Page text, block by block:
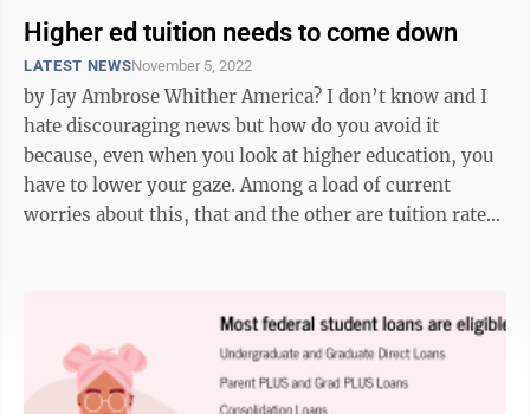
Higher ed tuition needs to come down
LATEST NEWSNovember 5, 2022
by Jay Ambrose Whither America? I don’t know and I
hate discouraging news but how do you avoid it
because, even when you look at higher education, you
have to lower your gaze. Among a load of current
worries about this, that and the other are tuition rates